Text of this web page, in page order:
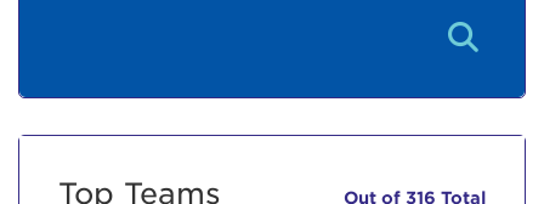
Top Teams Out of 316 Total